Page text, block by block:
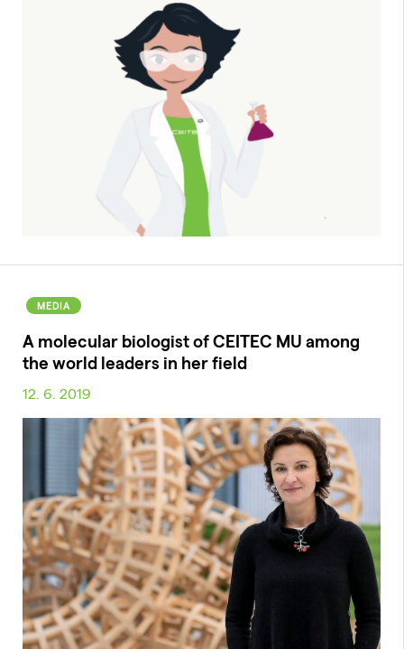
MEDIA
A molecular biologist of CEITEC MU among
the world leaders in her field
12. 6. 2019